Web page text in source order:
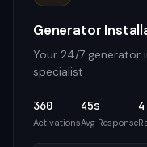
Generator
Your 24/7 generator
specialist
360
Activations
45s
Avg Response